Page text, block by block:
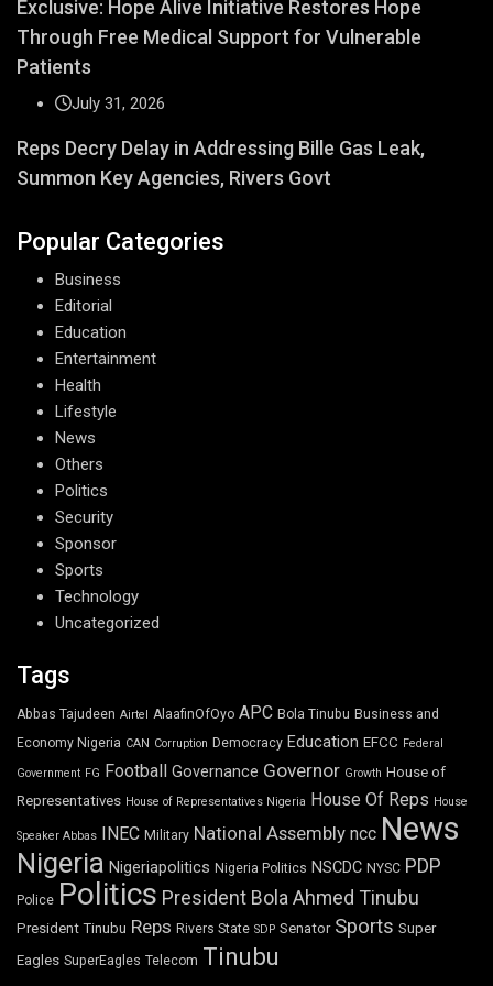
Exclusive: Hope Alive Initiative Restores Hope
Through Free Medical Support for Vulnerable
Patients
July 31, 2026
Reps Decry Delay in Addressing Bille Gas Leak,
Summon Key Agencies, Rivers Govt
Popular Categories
Business
Editorial
Education
Entertainment
Health
Lifestyle
News
Others
Politics
Security
Sponsor
Sports
Technology
Uncategorized
Tags
Abbas Tajudeen Airtel AlaafinOfOyo APC Bola Tinubu Business and
Economy Nigeria CAN Corruption Democracy Education EFCC Federal
Government FG Football Governance Governor Growth House of
Representatives House of Representatives Nigeria House Of Reps House
Speaker Abbas INEC Military National Assembly ncc News
Nigeria Nigeriapolitics Nigeria Politics NSCDC NYSC PDP
Police Politics President Bola Ahmed Tinubu
President Tinubu Reps Rivers State SDP Senator Sports Super
Eagles SuperEagles Telecom Tinubu